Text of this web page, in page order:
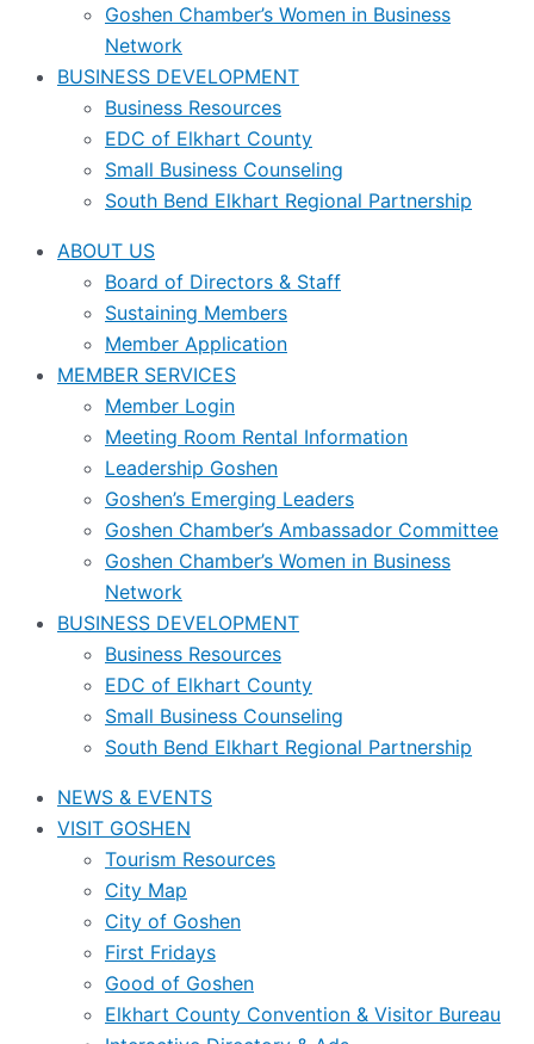
Goshen Chamber’s Women in Business
Network
BUSINESS DEVELOPMENT
Business Resources
EDC of Elkhart County
Small Business Counseling
South Bend Elkhart Regional Partnership
ABOUT US
Board of Directors & Staff
Sustaining Members
Member Application
MEMBER SERVICES
Member Login
Meeting Room Rental Information
Leadership Goshen
Goshen’s Emerging Leaders
Goshen Chamber’s Ambassador Committee
Goshen Chamber’s Women in Business
Network
BUSINESS DEVELOPMENT
Business Resources
EDC of Elkhart County
Small Business Counseling
South Bend Elkhart Regional Partnership
NEWS & EVENTS
VISIT GOSHEN
Tourism Resources
City Map
City of Goshen
First Fridays
Good of Goshen
Elkhart County Convention & Visitor Bureau